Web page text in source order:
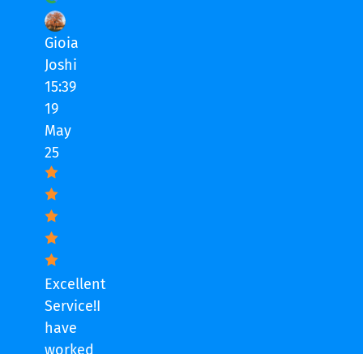
Gioia
Joshi
15:39
19
May
25
Excellent
Service!I
have
worked